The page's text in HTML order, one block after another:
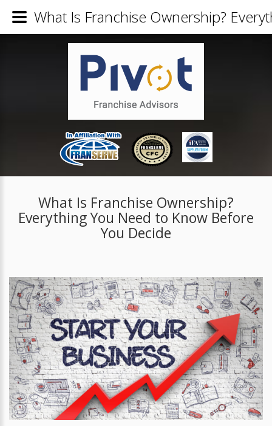
What Is Franchise Ownership?
Everything You Need to Know Before
You Decide
What Is Franchise Ownership?